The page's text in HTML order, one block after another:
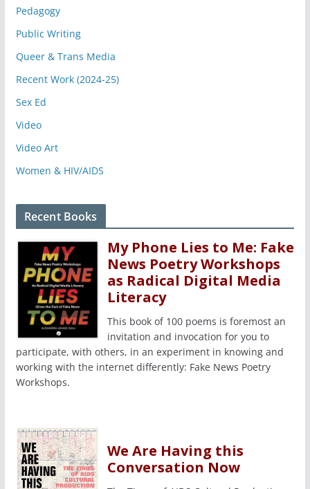
Pedagogy
Public Writing
Queer & Trans Media
Recent Work (2024-25)
Sex Ed
Video
Video Art
Women & HIV/AIDS
Recent Books
My Phone Lies to Me: Fake
News Poetry Workshops
as Radical Digital Media
Literacy
This book of 100 poems is foremost an
invitation and invocation for you to
participate, with others, in an experiment in knowing and
working with the internet differently: Fake News Poetry
Workshops.
We Are Having this
Conversation Now